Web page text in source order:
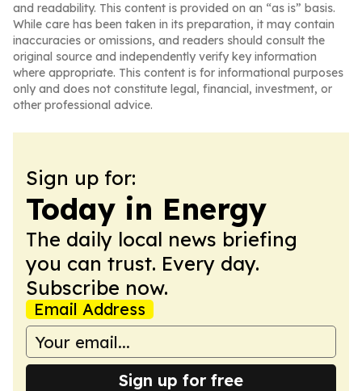
and readability. This content is provided on an “as is” basis.
While care has been taken in its preparation, it may contain
inaccuracies or omissions, and readers should consult the
original source and independently verify key information
where appropriate. This content is for informational purposes
only and does not constitute legal, financial, investment, or
other professional advice.
Sign up for:
Today in Energy
The daily local news briefing
you can trust. Every day.
Subscribe now.
Email Address
Sign up for free